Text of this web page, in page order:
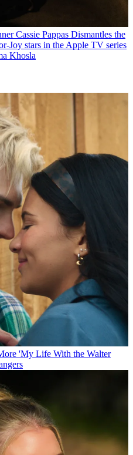
Cassie Pappas Dismantles the
Joy stars in the Apple TV series
Khosla
'My Life With the Walter